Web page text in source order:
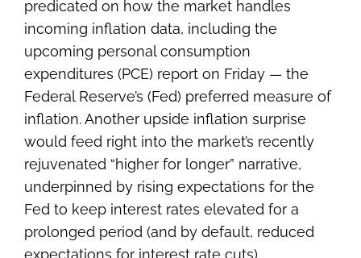
predicated on how the market handles
incoming inflation data, including the
upcoming personal consumption
expenditures (PCE) report on Friday — the
Federal Reserve’s (Fed) preferred measure of
inflation. Another upside inflation surprise
would feed right into the market’s recently
rejuvenated “higher for longer” narrative,
underpinned by rising expectations for the
Fed to keep interest rates elevated for a
prolonged period (and by default, reduced
expectations for interest rate cuts).